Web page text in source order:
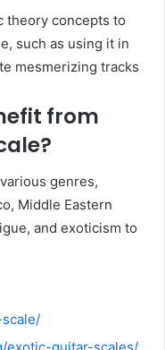
theory concepts to
such as using it in
mesmerizing tracks
from
genres,
Middle Eastern
and exoticism to